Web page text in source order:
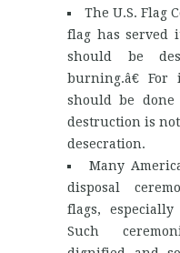
The U.S. Flag
flag has served
should be
burning.â€
should be
destruction is
desecration.
Many
disposal
flags,
Such